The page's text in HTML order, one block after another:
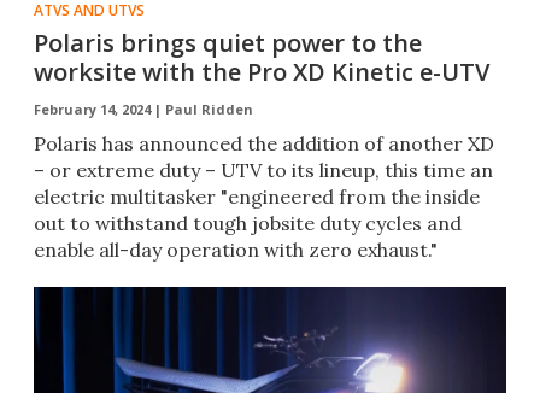
ATVS AND UTVS
Polaris brings quiet power to the
worksite with the Pro XD Kinetic e-UTV
February 14, 2024 | Paul Ridden
Polaris has announced the addition of another XD
– or extreme duty – UTV to its lineup, this time an
electric multitasker "engineered from the inside
out to withstand tough jobsite duty cycles and
enable all-day operation with zero exhaust."